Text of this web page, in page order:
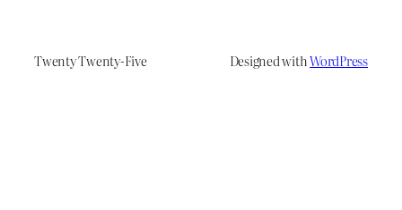
Twenty Twenty-Five Designed withWordPress